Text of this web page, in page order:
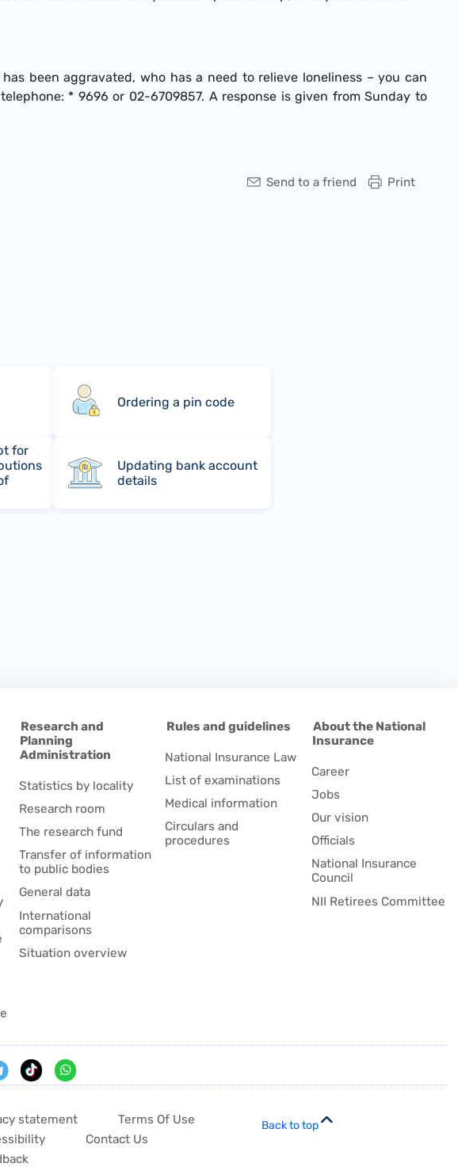
been aggravated, who has a need to relieve loneliness – you can
* 9696 or 02-6709857. A response is given from Sunday to
Print
Send to a friend
Ordering a pin code
for
Updating bank account
details
About the National
Insurance
Career
Jobs
Our vision
Officials
National Insurance
Council
NII Retirees Committee
Rules and guidelines
National Insurance Law
List of examinations
Medical information
Circulars and
procedures
Research and
Planning
Administration
Statistics by locality
Research room
The research fund
Transfer of information
to public bodies
General data
International
comparisons
Situation overview
statement
Terms Of Use
Contact Us
Back to top